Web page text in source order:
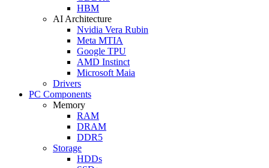
HBM
AI Architecture
Nvidia Vera Rubin
Meta MTIA
Google TPU
AMD Instinct
Microsoft Maia
Drivers
PC Components
Memory
RAM
DRAM
DDR5
Storage
HDDs